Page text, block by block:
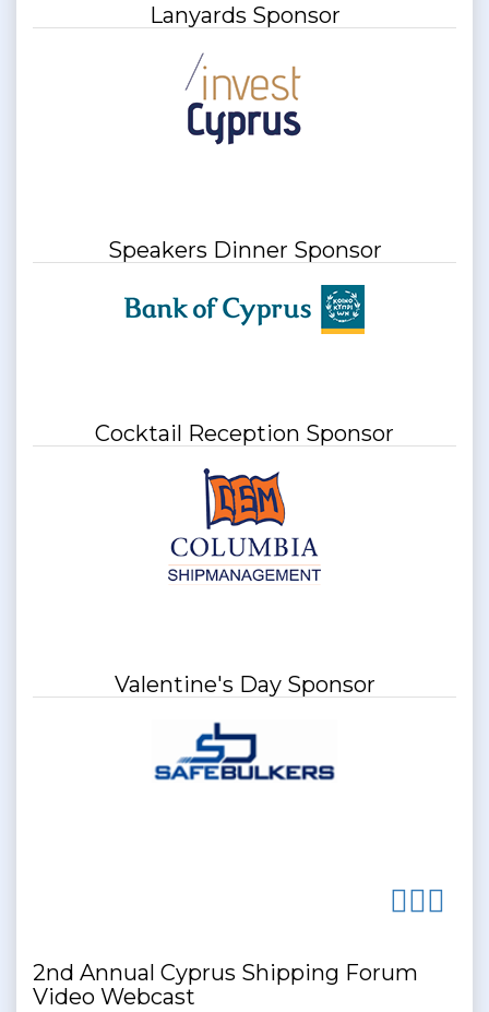
Lanyards Sponsor
Speakers Dinner Sponsor
Cocktail Reception Sponsor
Valentine's Day Sponsor
2nd Annual Cyprus Shipping Forum
Video Webcast